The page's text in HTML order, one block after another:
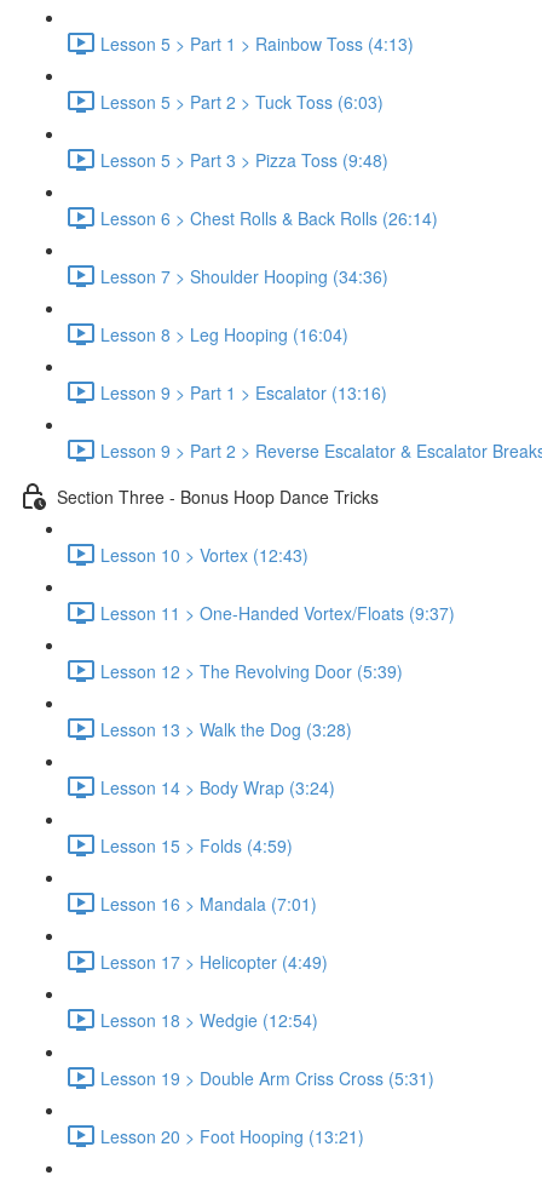
Lesson 5 > Part 1 > Rainbow Toss (4:13)
Lesson 5 > Part 2 > Tuck Toss (6:03)
Lesson 5 > Part 3 > Pizza Toss (9:48)
Lesson 6 > Chest Rolls & Back Rolls (26:14)
Lesson 7 > Shoulder Hooping (34:36)
Lesson 8 > Leg Hooping (16:04)
Lesson 9 > Part 1 > Escalator (13:16)
Lesson 9 > Part 2 > Reverse Escalator & Escalator
Section Three - Bonus Hoop Dance Tricks
Lesson 10 > Vortex (12:43)
Lesson 11 > One-Handed Vortex/Floats (9:37)
Lesson 12 > The Revolving Door (5:39)
Lesson 13 > Walk the Dog (3:28)
Lesson 14 > Body Wrap (3:24)
Lesson 15 > Folds (4:59)
Lesson 16 > Mandala (7:01)
Lesson 17 > Helicopter (4:49)
Lesson 18 > Wedgie (12:54)
Lesson 19 > Double Arm Criss Cross (5:31)
Lesson 20 > Foot Hooping (13:21)